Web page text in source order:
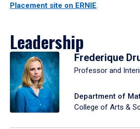
Placement site on ERNIE.
Leadership
Frederique
Professor and
Department of
College of Arts &